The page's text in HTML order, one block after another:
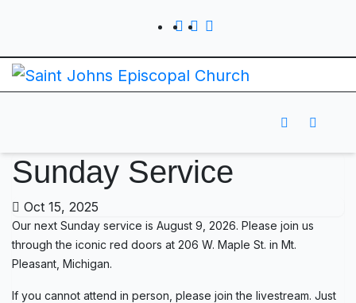
Sunday Service
Oct 15, 2025
Our next Sunday service is August 9, 2026. Please join us
through the iconic red doors at 206 W. Maple St. in Mt.
Pleasant, Michigan.
If you cannot attend in person, please join the livestream. Just